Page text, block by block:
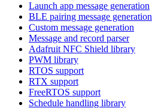
Launch app message generation
BLE pairing message generation
Custom message generation
Message and record parser
Adafruit NFC Shield library
PWM library
RTOS support
RTX support
FreeRTOS support
Schedule handling library